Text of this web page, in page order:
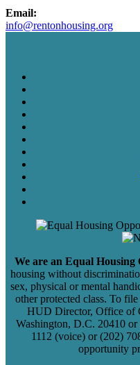
Email:
info@rentonhousing.org
We are an Equal
housing without
sex, physical or mental
other protected class. To
HUD Director, Office of
Washington, D.C. 20410
1112 (voice) or (202)
opportunity